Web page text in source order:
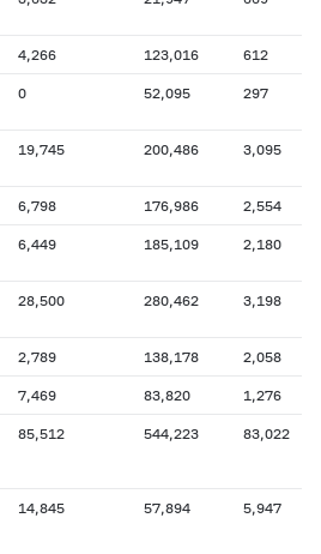
4,266 123,016 612
0 52,095 297
19,745 200,486 3,095
6,798 176,986 2,554
6,449 185,109 2,180
28,500 280,462 3,198
2,789 138,178 2,058
7,469 83,820 1,276
85,512 544,223 83,022
14,845 57,894 5,947